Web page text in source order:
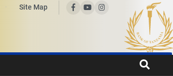
Site Map